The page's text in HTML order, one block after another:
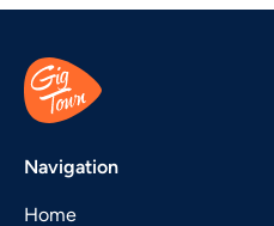
Navigation
Home